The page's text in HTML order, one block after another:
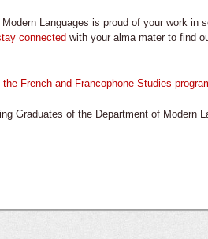
Languages is proud of your work in
connected with your alma mater to find
French and Francophone Studies
Graduates of the Department of Modern